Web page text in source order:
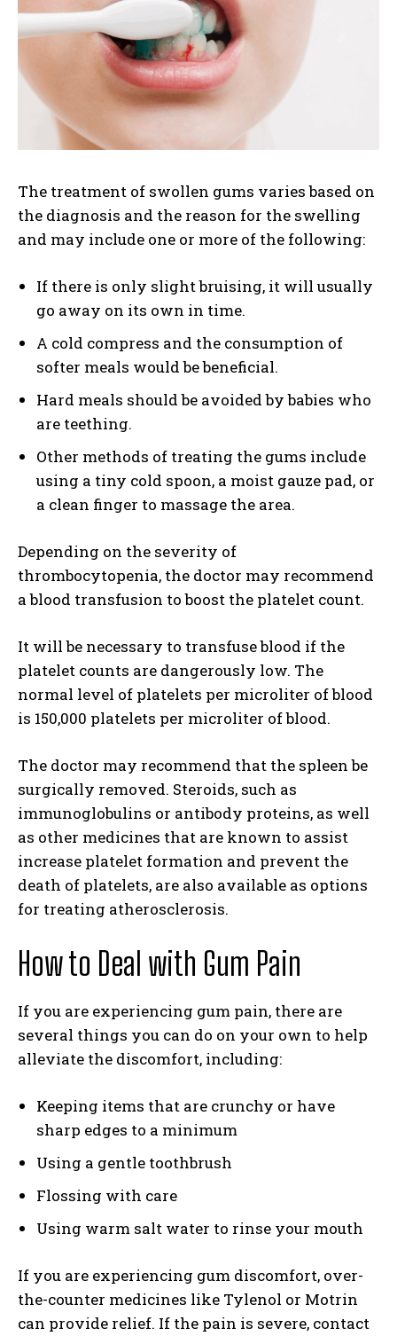
The treatment of swollen gums varies based on
the diagnosis and the reason for the swelling
and may include one or more of the following:
If there is only slight bruising, it will usually
go away on its own in time.
A cold compress and the consumption of
softer meals would be beneficial.
Hard meals should be avoided by babies who
are teething.
Other methods of treating the gums include
using a tiny cold spoon, a moist gauze pad, or
a clean finger to massage the area.
Depending on the severity of
thrombocytopenia, the doctor may recommend
a blood transfusion to boost the platelet count.
It will be necessary to transfuse blood if the
platelet counts are dangerously low. The
normal level of platelets per microliter of blood
is 150,000 platelets per microliter of blood.
The doctor may recommend that the spleen be
surgically removed. Steroids, such as
immunoglobulins or antibody proteins, as well
as other medicines that are known to assist
increase platelet formation and prevent the
death of platelets, are also available as options
for treating atherosclerosis.
How to Deal with Gum Pain
If you are experiencing gum pain, there are
several things you can do on your own to help
alleviate the discomfort, including:
Keeping items that are crunchy or have
sharp edges to a minimum
Using a gentle toothbrush
Flossing with care
Using warm salt water to rinse your mouth
If you are experiencing gum discomfort, over-
the-counter medicines like Tylenol or Motrin
can provide relief. If the pain is severe, contact